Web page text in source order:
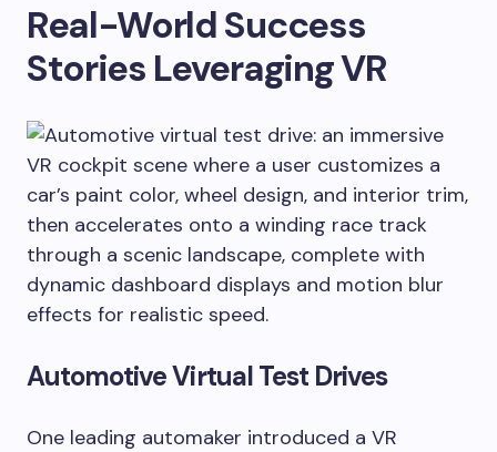
Real-World Success
Stories Leveraging VR
Automotive Virtual Test Drives
One leading automaker introduced a VR